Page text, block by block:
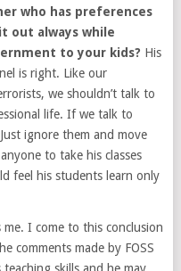
who has preferences
out always while
to your kids? His
is right. Like our
we shouldn’t talk to
life. If we talk to
ignore them and move
to take his classes
feel his students learn only
I come to this conclusion
comments made by FOSS